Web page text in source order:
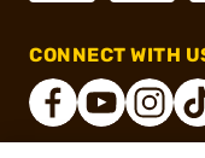
CONNECT WITH